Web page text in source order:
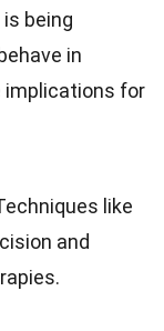
is being
in
implications for
like
and